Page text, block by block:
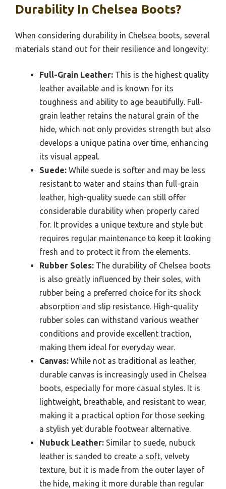
Durability In Chelsea Boots?
When considering durability in Chelsea boots, several
materials stand out for their resilience and longevity:
Full-Grain Leather: This is the highest quality
leather available and is known for its
toughness and ability to age beautifully. Full-
grain leather retains the natural grain of the
hide, which not only provides strength but also
develops a unique patina over time, enhancing
its visual appeal.
Suede: While suede is softer and may be less
resistant to water and stains than full-grain
leather, high-quality suede can still offer
considerable durability when properly cared
for. It provides a unique texture and style but
requires regular maintenance to keep it looking
fresh and to protect it from the elements.
Rubber Soles: The durability of Chelsea boots
is also greatly influenced by their soles, with
rubber being a preferred choice for its shock
absorption and slip resistance. High-quality
rubber soles can withstand various weather
conditions and provide excellent traction,
making them ideal for everyday wear.
Canvas: While not as traditional as leather,
durable canvas is increasingly used in Chelsea
boots, especially for more casual styles. It is
lightweight, breathable, and resistant to wear,
making it a practical option for those seeking
a stylish yet durable footwear alternative.
Nubuck Leather: Similar to suede, nubuck
leather is sanded to create a soft, velvety
texture, but it is made from the outer layer of
the hide, making it more durable than regular